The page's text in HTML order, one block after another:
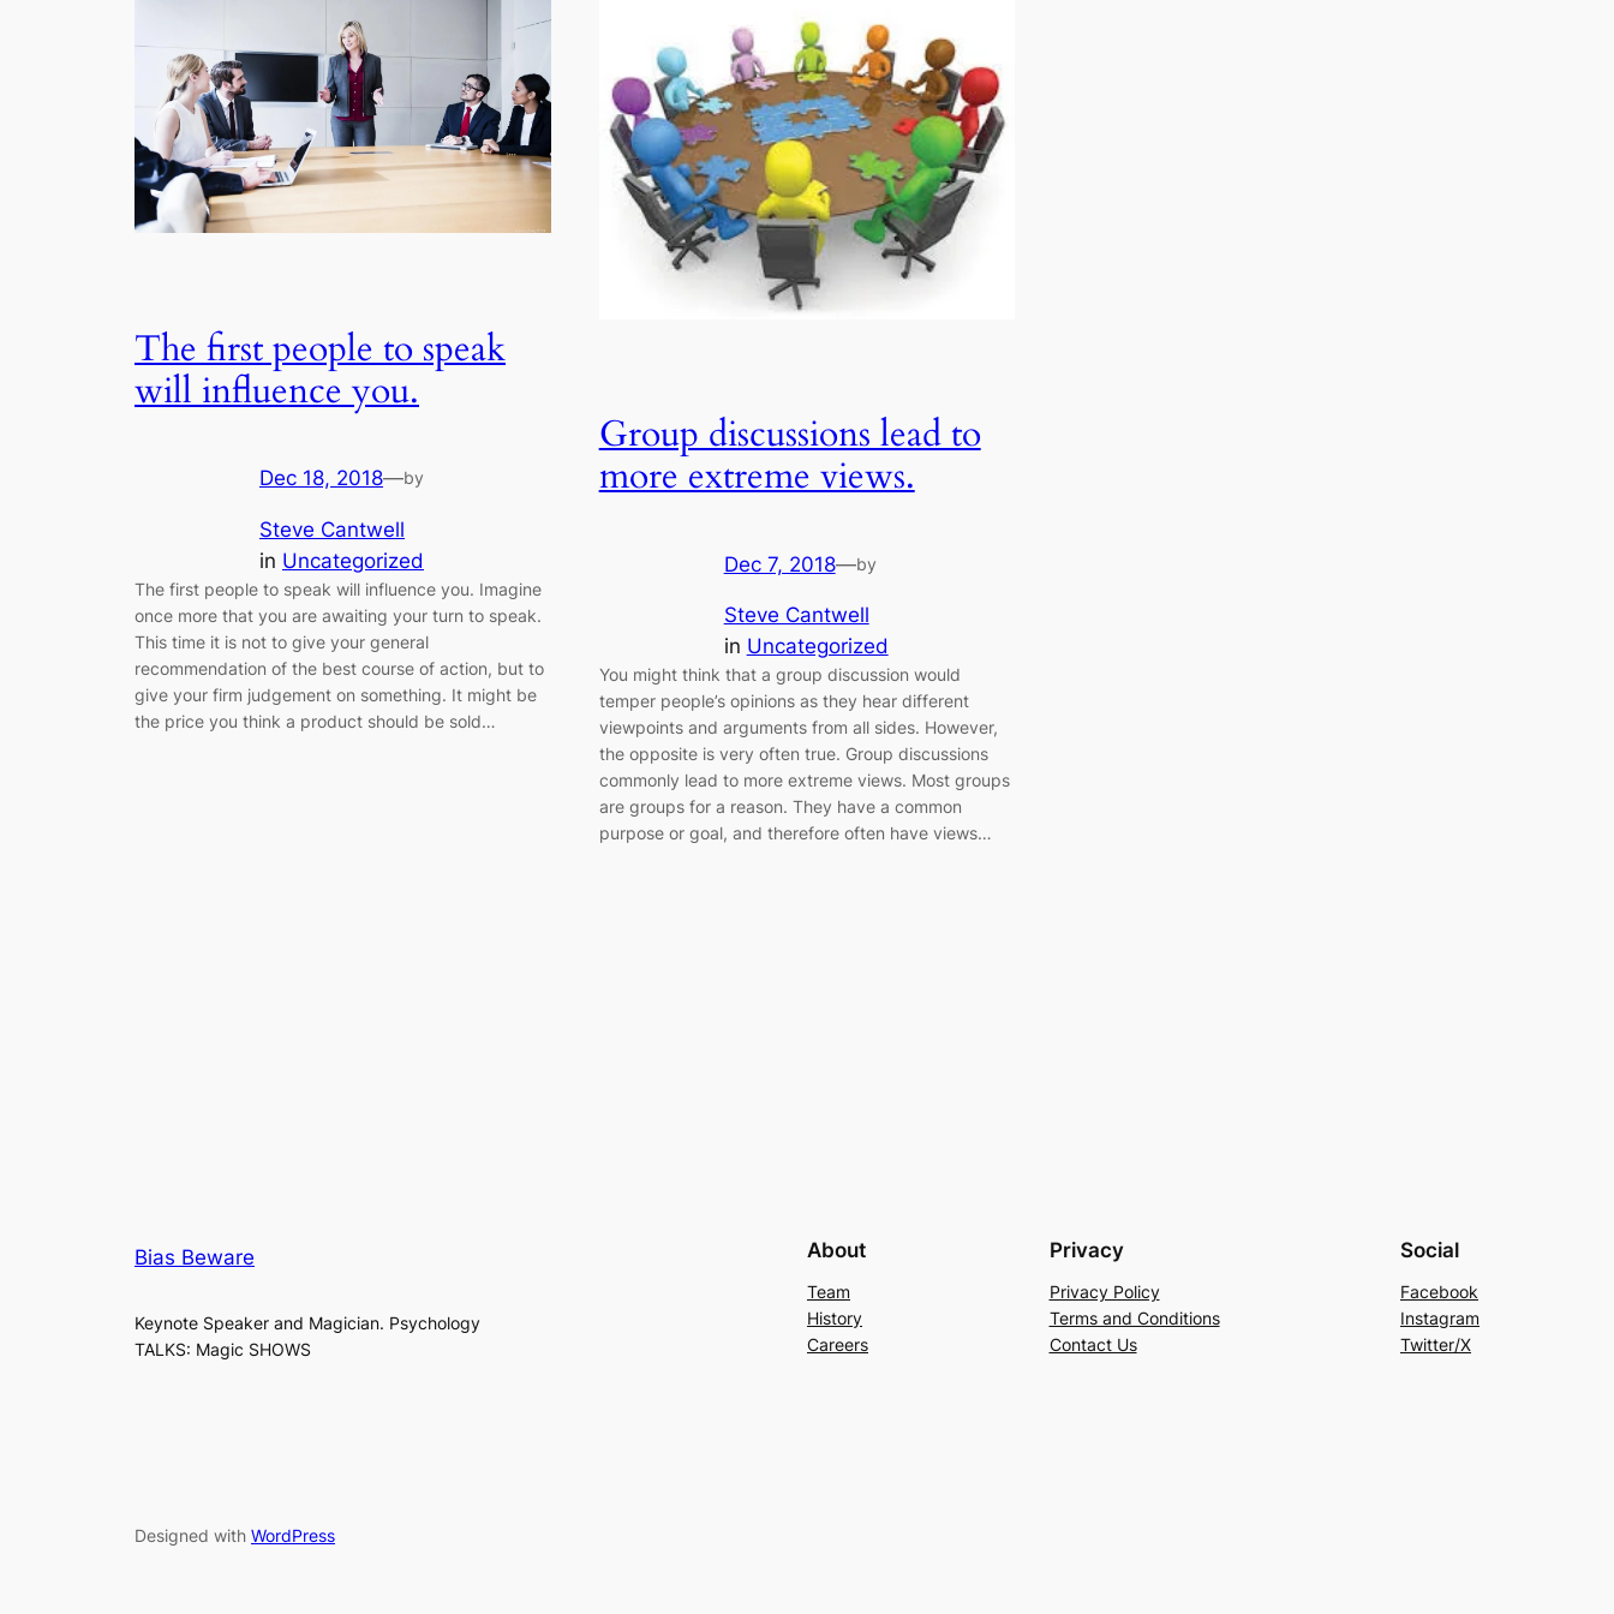
The first people to speak
will influence you.
Dec 18, 2018—by
Steve Cantwell
in Uncategorized
The first people to speak will influence you. Imagine
once more that you are awaiting your turn to speak.
This time it is not to give your general
recommendation of the best course of action, but to
give your firm judgement on something. It might be
the price you think a product should be sold…
Group discussions lead to
more extreme views.
Dec 7, 2018—by
Steve Cantwell
in Uncategorized
You might think that a group discussion would
temper people’s opinions as they hear different
viewpoints and arguments from all sides. However,
the opposite is very often true. Group discussions
commonly lead to more extreme views. Most groups
are groups for a reason. They have a common
purpose or goal, and therefore often have views…
Bias Beware
Keynote Speaker and Magician. Psychology
TALKS: Magic SHOWS
About
Team
History
Careers
Privacy
Privacy Policy
Terms and Conditions
Contact Us
Social
Facebook
Instagram
Twitter/X
Designed with WordPress